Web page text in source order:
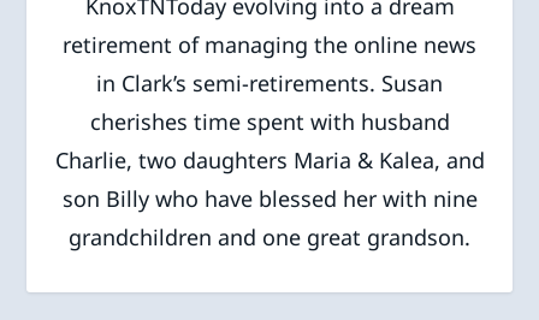
KnoxTNToday evolving into a dream
retirement of managing the online news
in Clark’s semi-retirements. Susan
cherishes time spent with husband
Charlie, two daughters Maria & Kalea, and
son Billy who have blessed her with nine
grandchildren and one great grandson.